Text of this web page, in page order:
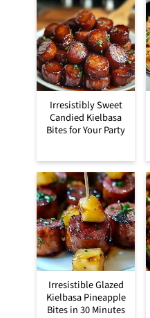
Irresistibly Sweet
Candied Kielbasa
Bites for Your Party
Irresistible Glazed
Kielbasa Pineapple
Bites in 30 Minutes